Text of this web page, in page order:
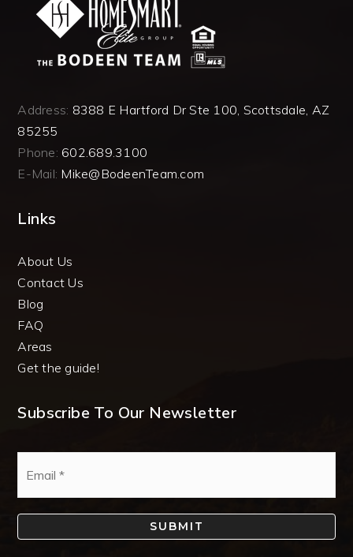
Address: 8388 E Hartford Dr Ste 100, Scottsdale, AZ
85255
Phone: 602.689.3100
E-Mail: Mike@BodeenTeam.com
Links
About Us
Contact Us
Blog
FAQ
Areas
Get the guide!
Subscribe To Our Newsletter
SUBMIT